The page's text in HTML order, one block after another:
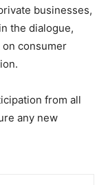
businesses,
the dialogue,
consumer
from all
any new